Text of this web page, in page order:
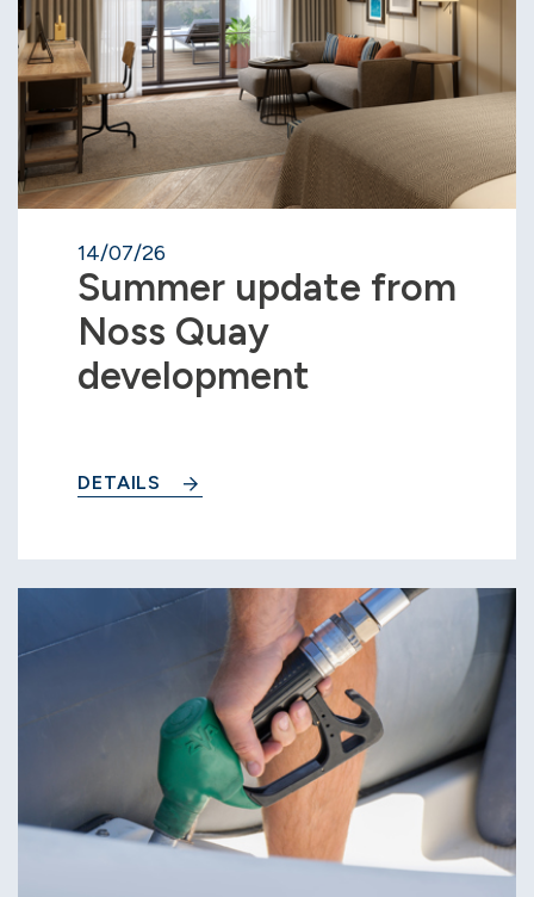
14/07/26
Summer update from
Noss Quay
development
DETAILS